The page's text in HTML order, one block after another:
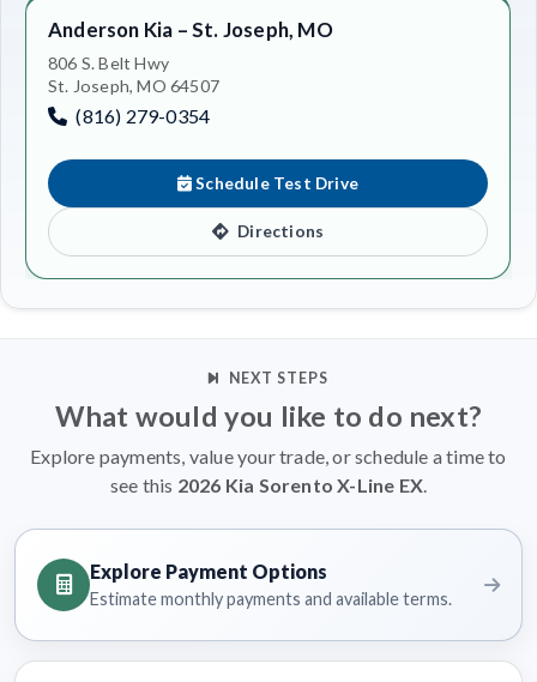
Anderson Kia – St. Joseph, MO
806 S. Belt Hwy
St. Joseph, MO 64507
(816) 279-0354
Schedule Test Drive
Directions
NEXT STEPS
What would you like to do next?
Explore payments, value your trade, or schedule a time to
see this 2026 Kia Sorento X-Line EX.
Explore Payment Options
Estimate monthly payments and available terms.